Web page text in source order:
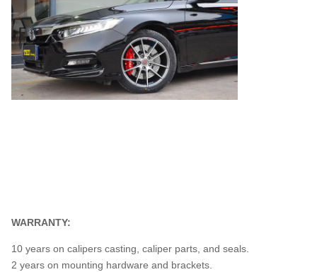
WARRANTY:
10 years on calipers casting, caliper parts, and seals.
2 years on mounting hardware and brackets.